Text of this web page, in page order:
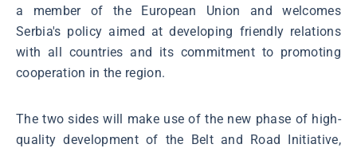
a member of the European Union and welcomes
Serbia's policy aimed at developing friendly relations
with all countries and its commitment to promoting
cooperation in the region.
The two sides will make use of the new phase of high-
quality development of the Belt and Road Initiative,